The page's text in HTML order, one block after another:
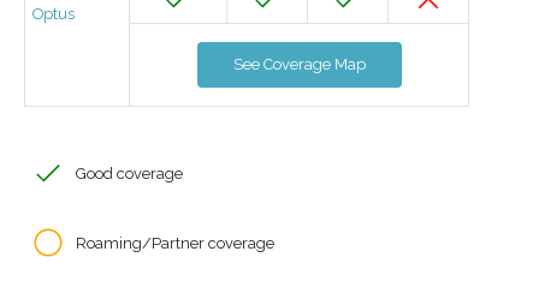
Optus
See Coverage Map
Good coverage
Roaming/Partner coverage